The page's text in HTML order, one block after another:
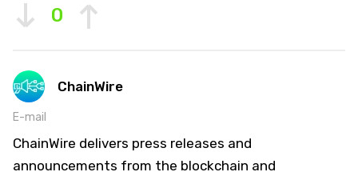
0
ChainWire
E-mail
ChainWire delivers press releases and
announcements from the blockchain and